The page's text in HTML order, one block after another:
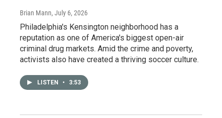
Brian Mann, July 6, 2026
Philadelphia's Kensington neighborhood has a
reputation as one of America's biggest open-air
criminal drug markets. Amid the crime and poverty,
activists also have created a thriving soccer culture.
LISTEN • 3:53